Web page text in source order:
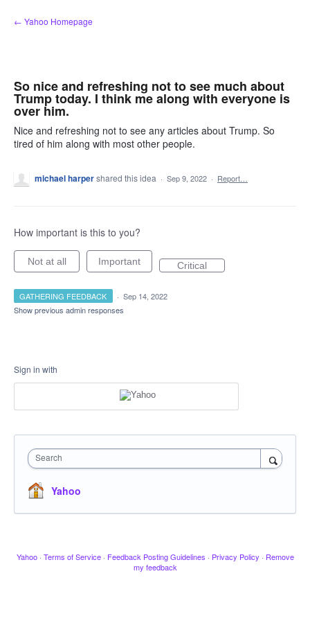
Skip
to
← Yahoo Homepage
So nice and refreshing not to see much about
Trump today. I think me along with everyone is
over him.
Nice and refreshing not to see any articles about Trump. So
tired of him along with most other people.
michael harpershared this idea · Sep 9, 2022 · Report…
How important is this to you?
Not at all Important Critical
GATHERING FEEDBACK · Sep 14, 2022
Show previous admin responses
Sign in with
Search
Yahoo
Yahoo · Terms of Service · Feedback Posting Guidelines · Privacy Policy · Remove
my feedback